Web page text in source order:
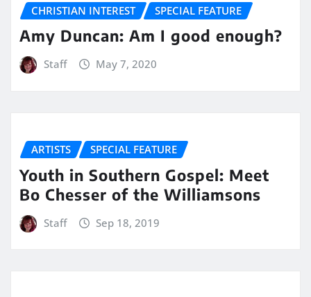
CHRISTIAN INTEREST SPECIAL FEATURE
Amy Duncan: Am I good enough?
Staff May 7, 2020
ARTISTS SPECIAL FEATURE
Youth in Southern Gospel: Meet
Bo Chesser of the Williamsons
Staff Sep 18, 2019